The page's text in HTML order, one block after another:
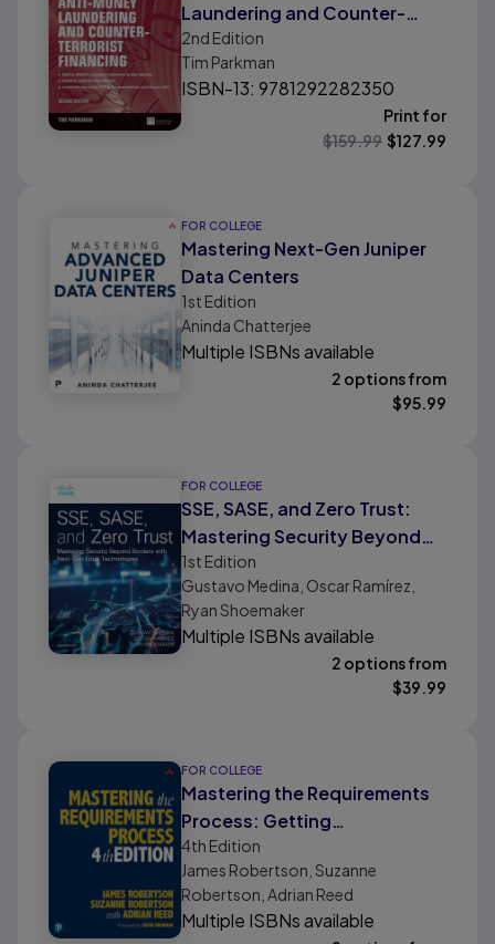
Laundering and Counter-
Terrorist Financing: A
Complaince Guide For
Practitioners
2nd Edition
Tim Parkman
ISBN-13: 9781292282350
Print for
$159.99 $127.99
FOR COLLEGE
Mastering Next-Gen Juniper
Data Centers
1st Edition
Aninda Chatterjee
Multiple ISBNs available
2 options from
$95.99
FOR COLLEGE
SSE, SASE, and Zero Trust:
Mastering Security Beyond
Borders with Next-gen Edge
Technologies
1st Edition
Gustavo Medina, Oscar Ramírez,
Ryan Shoemaker
Multiple ISBNs available
2 options from
$39.99
FOR COLLEGE
Mastering the Requirements
Process: Getting
Requirements Right
4th Edition
James Robertson, Suzanne
Robertson, Adrian Reed
Multiple ISBNs available